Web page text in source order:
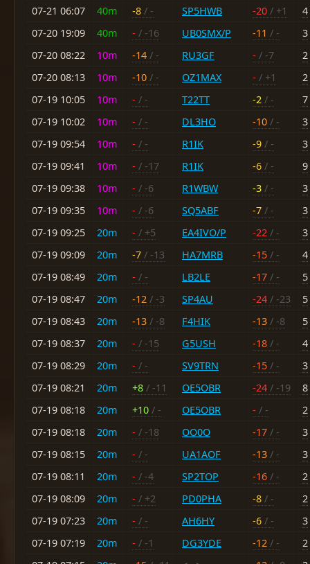
07-21 06:07
40m -8 / - SP5HWB -20 / +1
4
07-20 19:09
40m - / -16 UB0SMX/P -11 / -
3
07-20 08:22
10m -14 / - RU3GF - / -7
2
07-20 08:13
10m -10 / - OZ1MAX - / +1
2
07-19 10:05
10m - / - T22TT -2 / -
7
07-19 10:02
10m - / - DL3HO -10 / -
3
07-19 09:54
10m - / - R1IK -9 / -
3
07-19 09:41
10m - / -17 R1IK -6 / -
9
07-19 09:38
10m - / -6 R1WBW -3 / -
3
07-19 09:35
10m - / -6 SQ5ABF -7 / -
3
07-19 09:25
20m - / +5 EA4IVO/P -22 / -
3
07-19 09:09
20m -7 / -13 HA7MRB -15 / -
4
07-19 08:49
20m - / - LB2LE -17 / -
5
07-19 08:47
20m -12 / -3 SP4AU -24 / -23
5
07-19 08:43
20m -13 / -8 F4HIK -13 / -8
5
07-19 08:37
20m - / -15 G5USH -18 / -
4
07-19 08:29
20m - / - SV9TRN -15 / -
3
07-19 08:21
20m +8 / -11 OE5OBR -24 / -19
8
07-19 08:18
20m +10 / - OE5OBR - / -
2
07-19 08:18
20m - / -18 OO0O -17 / -
3
07-19 08:15
20m - / - UA1AOF -13 / -
3
07-19 08:11
20m - / -4 SP2TOP -16 / -
2
07-19 08:09
20m - / +2 PD0PHA -8 / -
2
07-19 07:23
20m - / - AH6HY -6 / -
3
07-19 07:19
20m - / -1 DG3YDE -12 / -
2